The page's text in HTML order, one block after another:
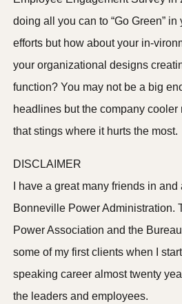
doing all you can to “Go Green” in
efforts but how about your in-
your organizational designs
function? You may not be a big
headlines but the company cooler
that stings where it hurts the most.
DISCLAIMER
I have a great many friends in
Bonneville Power Administration.
Power Association and the
some of my first clients when I
speaking career almost twenty
the leaders and employees.